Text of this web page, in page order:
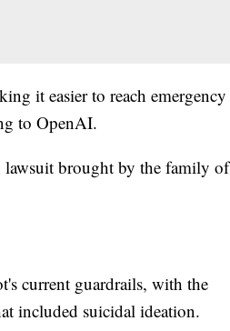
it easier to reach emergency
to OpenAI.
lawsuit brought by the family of
current guardrails, with the
included suicidal ideation.